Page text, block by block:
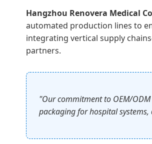
Hangzhou Renovera Medical
automated production lines to
integrating vertical supply
partners.
"Our commitment to OEM/
packaging for hospital